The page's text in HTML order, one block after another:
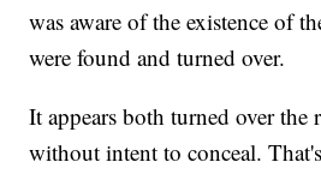
was aware of the existence of
were found and turned over.
It appears both turned over the
without intent to conceal.